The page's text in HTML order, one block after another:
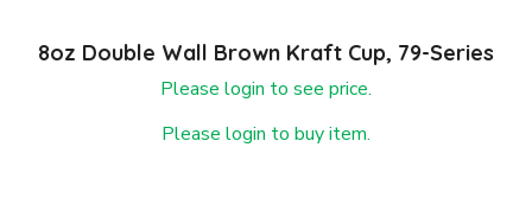
8oz Double Wall Brown Kraft Cup, 79-Series
Please login to see price.
Please login to buy item.